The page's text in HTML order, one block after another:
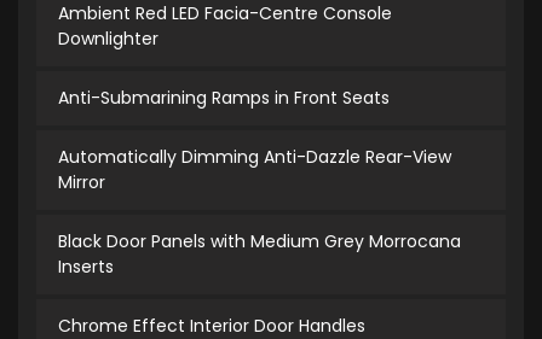
Ambient Red LED Facia-Centre Console
Downlighter
Anti-Submarining Ramps in Front Seats
Automatically Dimming Anti-Dazzle Rear-View
Mirror
Black Door Panels with Medium Grey Morrocana
Inserts
Chrome Effect Interior Door Handles